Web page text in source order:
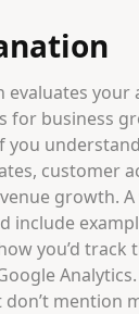
evaluates your
for business
you
customer
growth.
include
you’d track
mention